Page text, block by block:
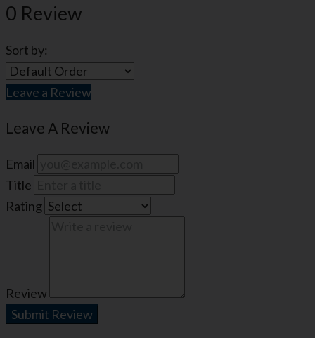
0 Review
Sort by:
Leave a Review
Leave A Review
Email
Title
Rating
Review
Submit Review